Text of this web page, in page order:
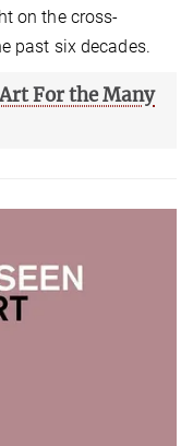
on the cross-
past six decades.
For the Many